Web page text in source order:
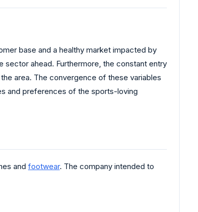
base and a healthy market impacted by
sector ahead. Furthermore, the constant entry
area. The convergence of these variables
and preferences of the sports-loving
and footwear. The company intended to